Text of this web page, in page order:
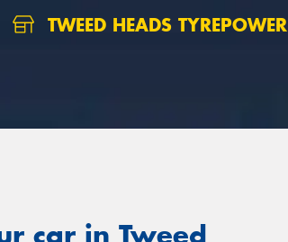
TWEED HEADS TYREPOWER
car in Tweed